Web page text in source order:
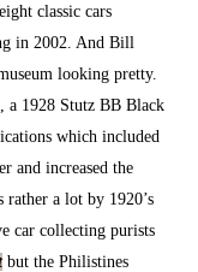
classic cars
in 2002. And Bill
looking pretty.
a 1928 Stutz BB Black
which included
and increased the
rather a lot by 1920’s
car collecting purists
but the Philistines